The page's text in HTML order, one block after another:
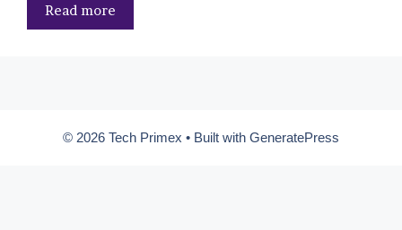
Read more
© 2026 Tech Primex • Built with GeneratePress